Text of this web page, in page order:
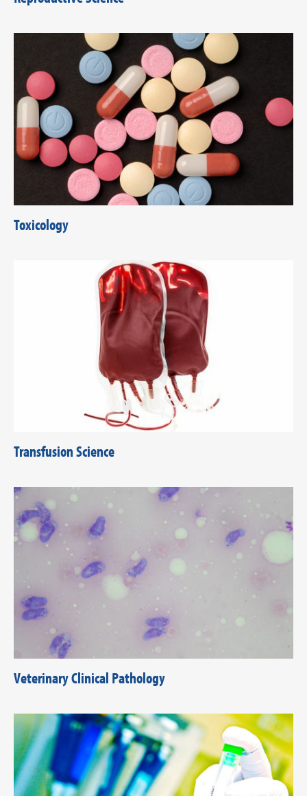
Toxicology
Transfusion Science
Veterinary Clinical Pathology